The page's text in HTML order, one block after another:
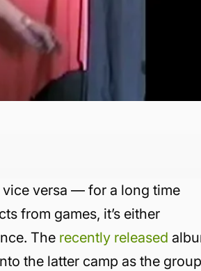
versa — for a long time
from games, it’s either
The recently released
the latter camp as the group